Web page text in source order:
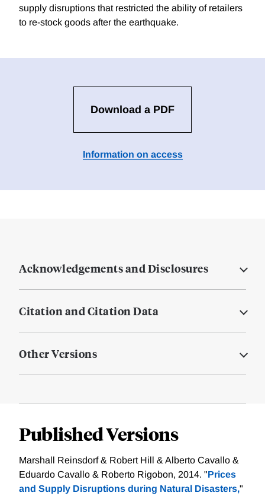
supply disruptions that restricted the ability of retailers
to re-stock goods after the earthquake.
Download a PDF
Information on access
Acknowledgements and Disclosures
Citation and Citation Data
Other Versions
Published Versions
Marshall Reinsdorf & Robert Hill & Alberto Cavallo &
Eduardo Cavallo & Roberto Rigobon, 2014. "Prices
and Supply Disruptions during Natural Disasters,"